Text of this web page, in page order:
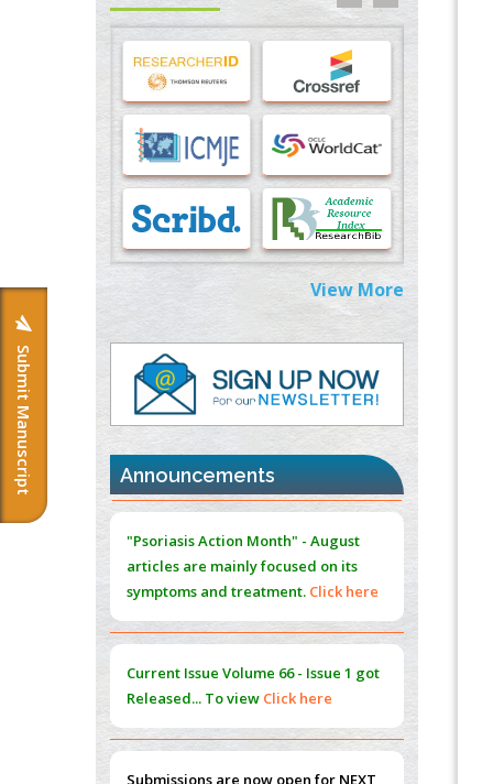
Submit Manuscript
Stress and Molecular Drivers for Cancer
Progression: A Longstanding Hypothesis
PMID:35071995
Molecular Modelling a Key Method for
Potential Therapeutic Drug Discovery
PMID:35071996
Machine-learning Modeling for
Personalized Immunotherapy- An
Evaluation Module
PMID:37817882
Immunomodulatory Strategies for Spinal
Cord Injury
PMID:37333689
Morphing from the TV-Norm to the 0
Norm
PMID:
Extreme Few-View Tomography without
Training Data
PMID:38883320
PMID:35392255
Promoting Precision Addiction
Opioid Crisis
PMID:30370423
View More
Announcements
"Psoriasis Action Month" - August
articles are mainly focused on its
symptoms and treatment. Click here
Current Issue Volume 66 - Issue 1
got
Released... To view
Click here
Submissions are now open for NEXT